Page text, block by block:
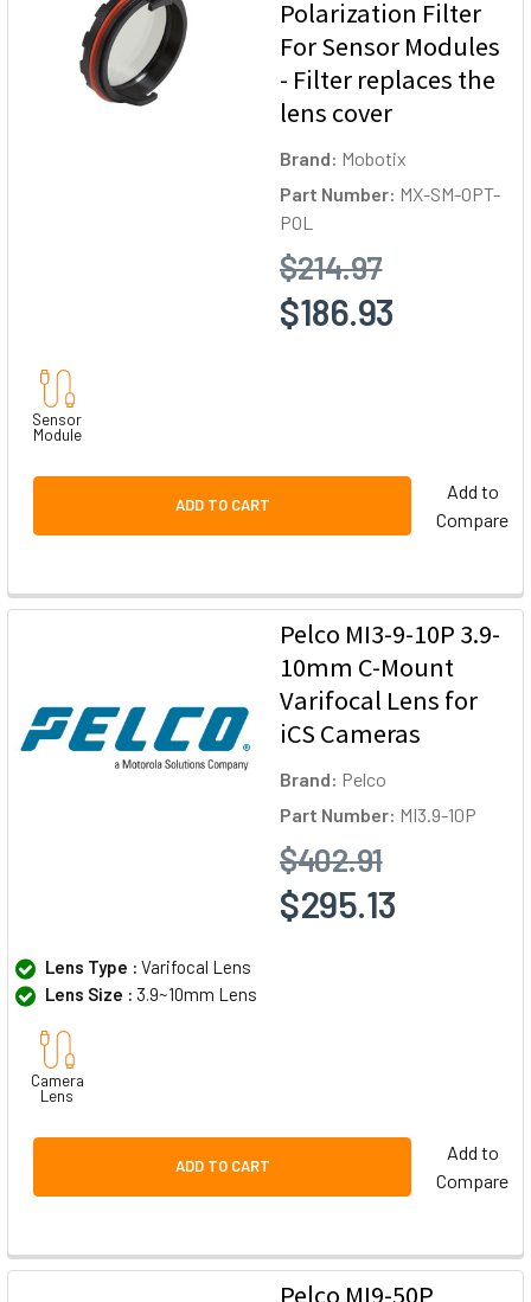
Polarization Filter
For Sensor Modules
- Filter replaces the
lens cover
Brand: Mobotix
Part Number: MX-SM-OPT-
POL
$214.97
$186.93
Sensor
Module
ADD TO CART
Add to
Compare
Pelco MI3-9-10P 3.9-
10mm C-Mount
Varifocal Lens for
iCS Cameras
Brand: Pelco
Part Number: MI3.9-10P
$402.91
$295.13
Lens Type : Varifocal Lens
Lens Size : 3.9~10mm Lens
Camera
Lens
ADD TO CART
Add to
Compare
Pelco MI9-50P